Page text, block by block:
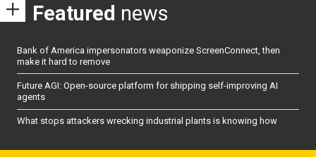
Featured news
Bank of America impersonators weaponize ScreenConnect, then
make it hard to remove
Future AGI: Open-source platform for shipping self-improving AI
agents
What stops attackers wrecking industrial plants is knowing how